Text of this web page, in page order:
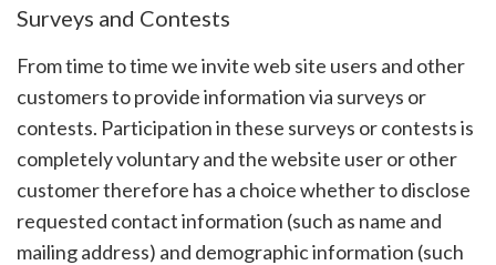
Surveys and Contests
From time to time we invite web site users and other
customers to provide information via surveys or
contests. Participation in these surveys or contests is
completely voluntary and the website user or other
customer therefore has a choice whether to disclose
requested contact information (such as name and
mailing address) and demographic information (such